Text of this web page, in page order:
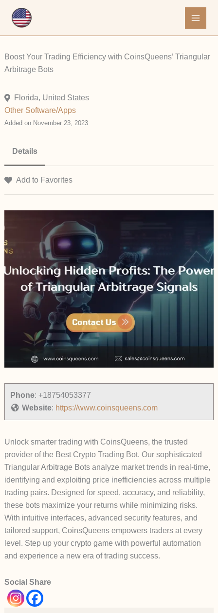
Boost Your Trading Efficiency with CoinsQueens’ Triangular
Arbitrage Bots
Florida, United States
Other Software/Apps
Added on November 23, 2023
Details
Add to Favorites
Phone: +18754053377
Website: https://www.coinsqueens.com
Unlock smarter trading with CoinsQueens, the trusted
provider of the Best Crypto Trading Bot. Our sophisticated
Triangular Arbitrage Bots analyze market trends in real-time,
identifying and exploiting price inefficiencies across multiple
trading pairs. Designed for speed, accuracy, and reliability,
these bots maximize your returns while minimizing risks.
With intuitive interfaces, advanced security features, and
tailored support, CoinsQueens empowers traders at every
level. Step up your crypto game with powerful automation
and experience a new era of trading success.
Social Share